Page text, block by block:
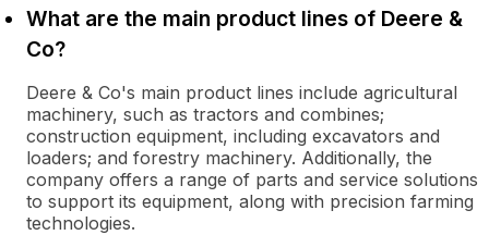
What are the main product lines of Deere &
Co?
Deere & Co's main product lines include agricultural
machinery, such as tractors and combines;
construction equipment, including excavators and
loaders; and forestry machinery. Additionally, the
company offers a range of parts and service solutions
to support its equipment, along with precision farming
technologies.